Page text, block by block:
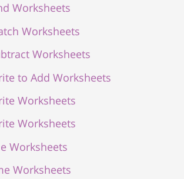
Worksheets
Worksheets
Worksheets
to Add Worksheets
Worksheets
Worksheets
Worksheets
Worksheets